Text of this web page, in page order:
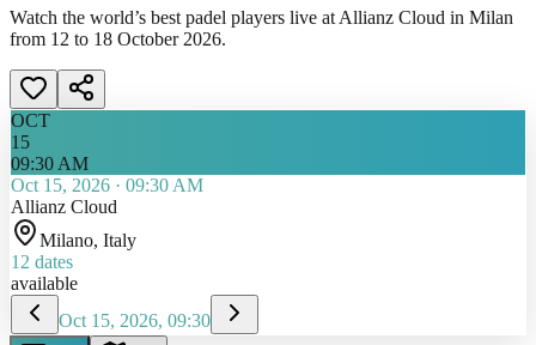
Watch the world’s best padel players live at Allianz Cloud in Milan
from 12 to 18 October 2026.
OCT
15
09:30 AM
Oct 15, 2026 · 09:30 AM
Allianz Cloud
Milano, Italy
12 dates
available
Oct 15, 2026, 09:30